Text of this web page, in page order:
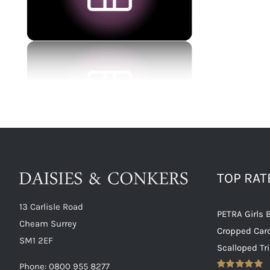
13 Carlisle Road
Cheam Surrey
SM1 2EF
Phone: 0800 955 8277
TOP
PETRA Girls
Cropped
Scalloped